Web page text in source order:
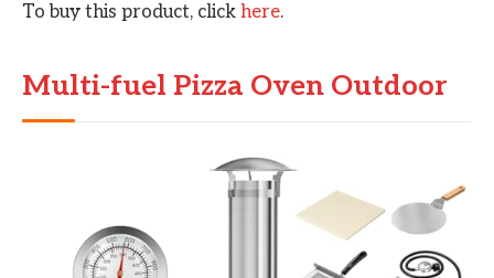
To buy this product, click here.
Multi-fuel Pizza Oven Outdoor